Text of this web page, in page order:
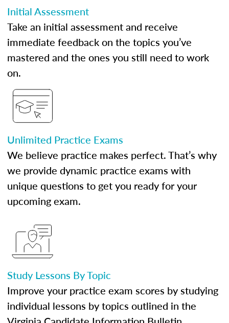
Initial Assessment
Take an initial assessment and receive
immediate feedback on the topics you’ve
mastered and the ones you still need to work
on.
Unlimited Practice Exams
We believe practice makes perfect. That’s why
we provide dynamic practice exams with
unique questions to get you ready for your
upcoming exam.
Study Lessons By Topic
Improve your practice exam scores by studying
individual lessons by topics outlined in the